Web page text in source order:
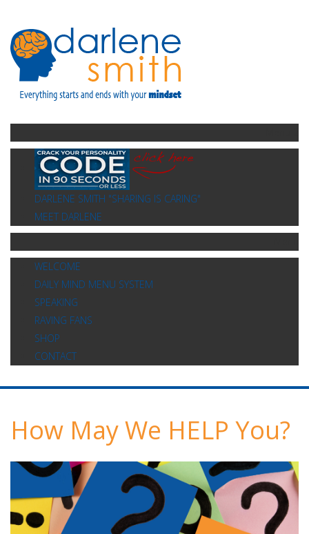
DARLENE SMITH "SHARING IS CARING"
MEET DARLENE
WELCOME
DAILY MIND MENU SYSTEM
SPEAKING
RAVING FANS
SHOP
CONTACT
How May We HELP You?